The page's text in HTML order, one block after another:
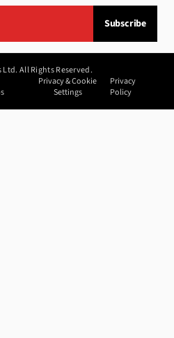
Subscribe
Ltd. All Rights Reserved.
Privacy & Cookie
Settings
Privacy
Policy